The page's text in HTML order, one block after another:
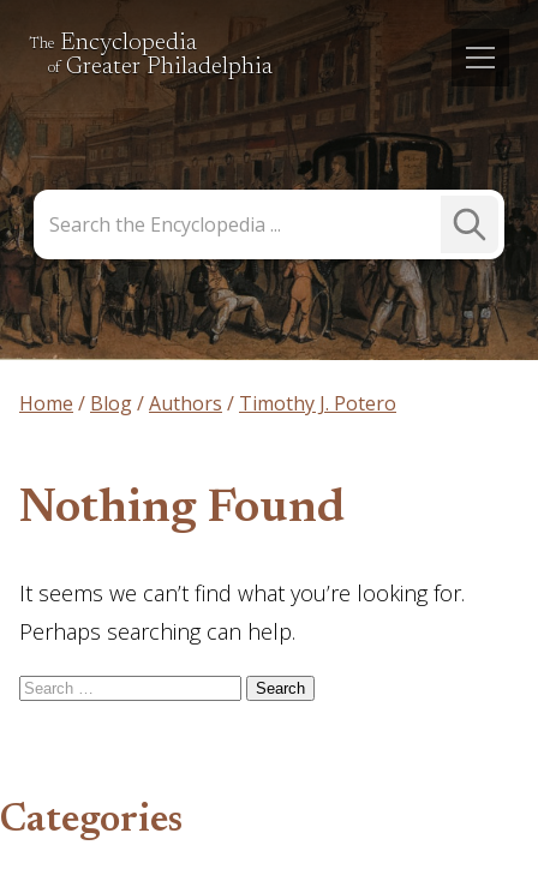
The Encyclopedia
of Greater Philadelphia
the
Encyclopedia
Submit
Search
Home Blog Authors Timothy J. Potero
Nothing Found
It seems we can’t find what you’re looking for.
Perhaps searching can help.
Search for:
Categories